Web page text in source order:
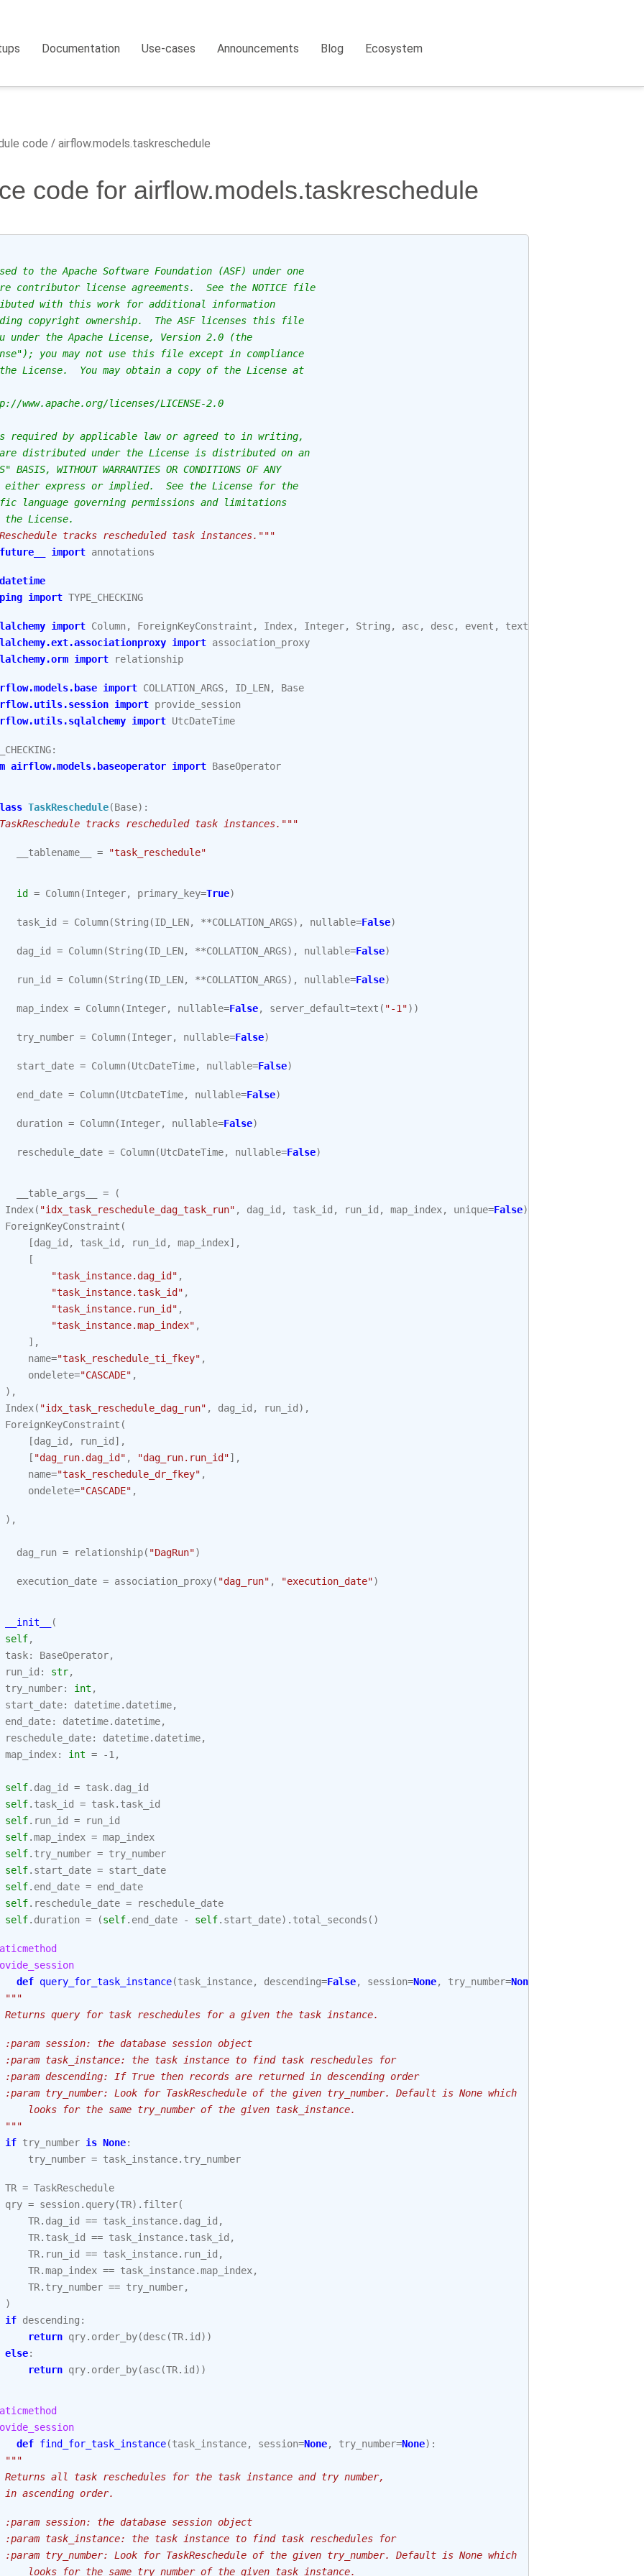
Documentation Use-cases Announcements Blog Ecosystem
code airflow.models.taskreschedule
code for airflow.models.taskreschedule
to the Apache Software Foundation (ASF) under one
contributor license agreements.  See the NOTICE file
with this work for additional information
copyright ownership.  The ASF licenses this file
under the Apache License, Version 2.0 (the
you may not use this file except in compliance
License.  You may obtain a copy of the License at
www.apache.org/licenses/LICENSE-2.0
required by applicable law or agreed to in writing,
distributed under the License is distributed on an
BASIS, WITHOUT WARRANTIES OR CONDITIONS OF ANY
either express or implied.  See the License for the
language governing permissions and limitations
the License.
tracks rescheduled task instances."""
import annotations
datetime
import TYPE_CHECKING
import Column, ForeignKeyConstraint , Index, Integer, String , asc, desc, event ,
text
import association_proxy
import relationship
import COLLATION_ARGS, ID_LEN,
Base
import provide_session
import UtcDateTime
:
airflow.models.baseoperator import BaseOperator
TaskReschedule(Base):
tracks rescheduled task instances."""
__tablename__ = "task_reschedule"
id = Column(Integer, primary_key=True)
task_id = Column(String (ID_LEN, **COLLATION_ARGS), nullable=False)
dag_id = Column(String (ID_LEN, **COLLATION_ARGS), nullable=False)
run_id = Column(String (ID_LEN, **COLLATION_ARGS), nullable=False)
map_index = Column(Integer, nullable=False, server_default=text ( "-1"))
try_number = Column(Integer, nullable=False)
start_date = Column(UtcDateTime, nullable=False)
end_date = Column(UtcDateTime, nullable=False)
duration = Column(Integer, nullable=False)
reschedule_date = Column(UtcDateTime, nullable=False)
__table_args__ =
(
Index( "idx_task_reschedule_dag_task_run" , dag_id , task_id , run_id , map_index, unique=False),
ForeignKeyConstraint (
[dag_id , task_id , run_id , map_index],
[
"task_instance.dag_id" ,
"task_instance.task_id" ,
"task_instance.run_id" ,
"task_instance.map_index" ,
],
name="task_reschedule_ti_fkey" ,
ondelete="CASCADE" ,
),
Index( "idx_task_reschedule_dag_run" , dag_id , run_id ),
ForeignKeyConstraint (
[dag_id , run_id ],
[ "dag_run.dag_id" , "dag_run.run_id"],
name="task_reschedule_dr_fkey" ,
ondelete="CASCADE" ,
),
dag_run = relationship( "DagRun")
execution_date = association_proxy( "dag_run" , "execution_date")
__init__
(
self,
task: BaseOperator,
run_id : str,
try_number: int ,
start_date: datetime. datetime,
end_date: datetime. datetime,
reschedule_date: datetime. datetime,
map_index: int = -1 ,
self. dag_id = task. dag_id
self. task_id = task. task_id
self. run_id =
run_id
self.map_index = map_index
self. try_number = try_number
self. start_date = start_date
self. end_date = end_date
self. reschedule_date =
reschedule_date
self. duration = (self. end_date - self. start_date) . total_seconds ()
def query_for_task_instance(task_instance, descending=False, session=None, try_number=None
"""
Returns query for task reschedules for a given the task instance.
:param session: the database session object
:param task_instance: the task instance to find task reschedules for
:param descending: If True then records are returned in descending order
:param try_number: Look for TaskReschedule of the given try_number. Default is None which
looks for the same try_number of the given task_instance.
"""
if try_number is None:
try_number = task_instance. try_number
TR = TaskReschedule
qry = session. query(TR) . filter(
TR. dag_id == task_instance. dag_id ,
TR. task_id == task_instance. task_id ,
TR. run_id == task_instance. run_id ,
TR.map_index == task_instance.map_index,
TR. try_number == try_number,
)
if descending :
return qry. order_by(desc(TR. id ))
else:
return qry. order_by(asc(TR. id ))
def find_for_task_instance(task_instance, session=None, try_number=None):
"""
Returns all task reschedules for the task instance and try number,
in ascending order.
:param session: the database session object
:param task_instance: the task instance to find task reschedules for
:param try_number: Look for TaskReschedule of the given try_number. Default is None which
looks for the same try_number of the given task_instance.